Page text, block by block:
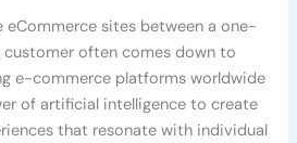
eCommerce sites between a one-
often comes down to
e-commerce platforms worldwide
of artificial intelligence to create
that resonate with individual